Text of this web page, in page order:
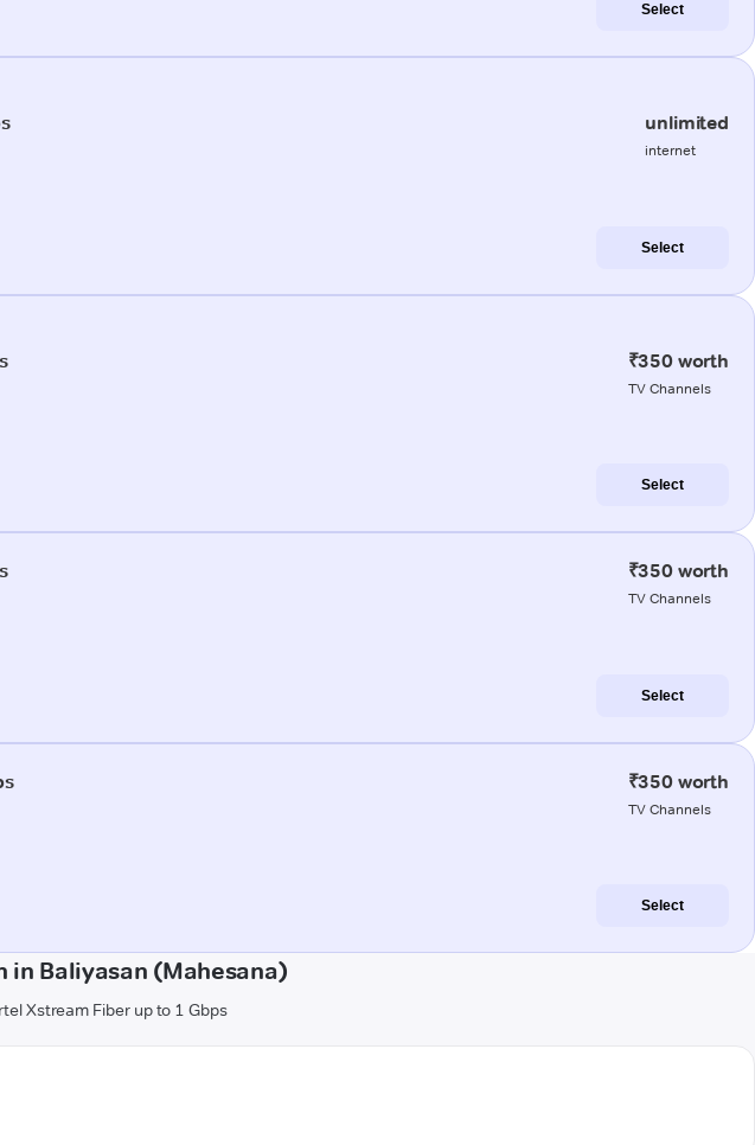
Select
unlimited
internet
Select
₹350 worth
TV Channels
Select
₹350 worth
TV Channels
Select
₹350 worth
TV Channels
Select
in Baliyasan (Mahesana)
Xstream Fiber up to 1 Gbps